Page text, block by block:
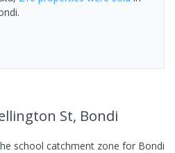
.
St, Bondi
school catchment zone for Bondi